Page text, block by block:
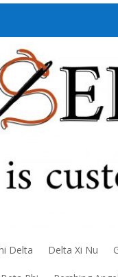
Delta Delta Xi Nu